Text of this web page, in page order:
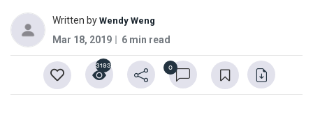
Written by Wendy Weng
Mar 18, 2019 6 min read
0
3193